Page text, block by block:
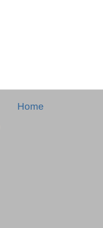
Home